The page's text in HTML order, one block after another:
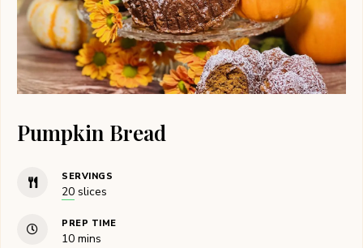
Pumpkin Bread
SERVINGS
20 slices
PREP TIME
10minutes
mins